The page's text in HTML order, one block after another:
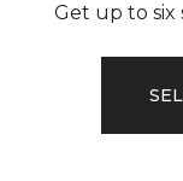
Get up to six